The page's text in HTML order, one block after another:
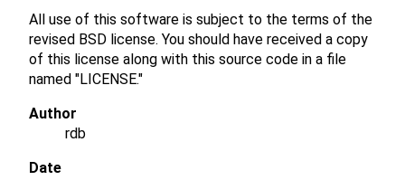
All use of this software is subject to the terms of the
revised BSD license. You should have received a copy
of this license along with this source code in a file
named "LICENSE."
Author
rdb
Date